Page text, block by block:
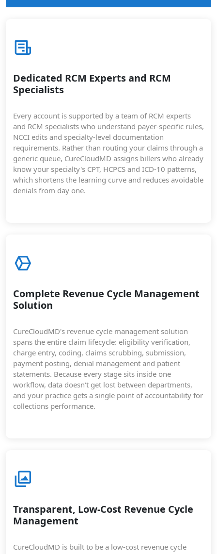
Dedicated RCM Experts and RCM
Specialists
Every account is supported by a team of RCM experts
and RCM specialists who understand payer-specific rules,
NCCI edits and specialty-level documentation
requirements. Rather than routing your claims through a
generic queue, CureCloudMD assigns billers who already
know your specialty's CPT, HCPCS and ICD-10 patterns,
which shortens the learning curve and reduces avoidable
denials from day one.
Complete Revenue Cycle Management
Solution
CureCloudMD's revenue cycle management solution
spans the entire claim lifecycle: eligibility verification,
charge entry, coding, claims scrubbing, submission,
payment posting, denial management and patient
statements. Because every stage sits inside one
workflow, data doesn't get lost between departments,
and your practice gets a single point of accountability for
collections performance.
Transparent, Low-Cost Revenue Cycle
Management
CureCloudMD is built to be a low-cost revenue cycle